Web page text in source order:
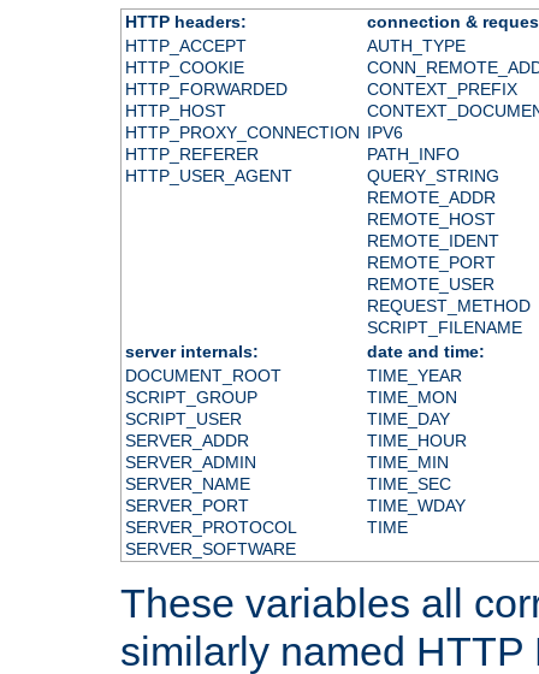
HTTP headers:
connection &
HTTP_ACCEPT
HTTP_COOKIE
HTTP_FORWARDED
HTTP_HOST
HTTP_PROXY_CONNECTION
HTTP_REFERER
HTTP_USER_AGENT
AUTH_TYPE
CONTEXT_PREFIX
IPV6
PATH_INFO
QUERY_STRING
REMOTE_ADDR
REMOTE_HOST
REMOTE_IDENT
REMOTE_PORT
REMOTE_USER
REQUEST_METHOD
SCRIPT_FILENAME
server internals:
date and time:
DOCUMENT_ROOT
SCRIPT_GROUP
SCRIPT_USER
SERVER_ADDR
SERVER_ADMIN
SERVER_NAME
SERVER_PORT
SERVER_PROTOCOL
SERVER_SOFTWARE
TIME_YEAR
TIME_MON
TIME_DAY
TIME_HOUR
TIME_MIN
TIME_SEC
TIME_WDAY
TIME
These variables all
similarly named HTTP